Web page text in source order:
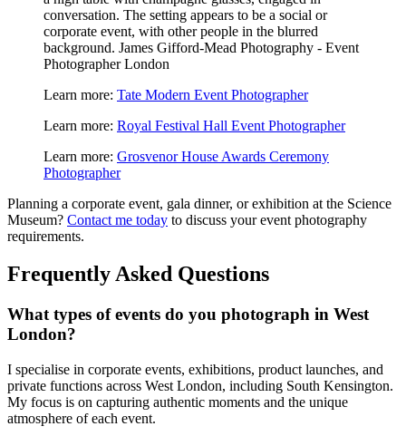
Learn more: Tate Modern Event Photographer
Learn more: Royal Festival Hall Event Photographer
Learn more: Grosvenor House Awards Ceremony
Photographer
Planning a corporate event, gala dinner, or exhibition at the Science
Museum? Contact me today to discuss your event photography
requirements.
Frequently Asked Questions
What types of events do you photograph in West
London?
I specialise in corporate events, exhibitions, product launches, and
private functions across West London, including South Kensington.
My focus is on capturing authentic moments and the unique
atmosphere of each event.